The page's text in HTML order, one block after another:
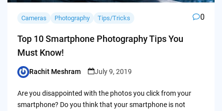
Cameras Photography Tips/Tricks 0
Top 10 Smartphone Photography Tips You
Must Know!
Posted
Rachit Meshram July 9, 2019
Are you disappointed with the photos you click from your
smartphone? Do you think that your smartphone is not